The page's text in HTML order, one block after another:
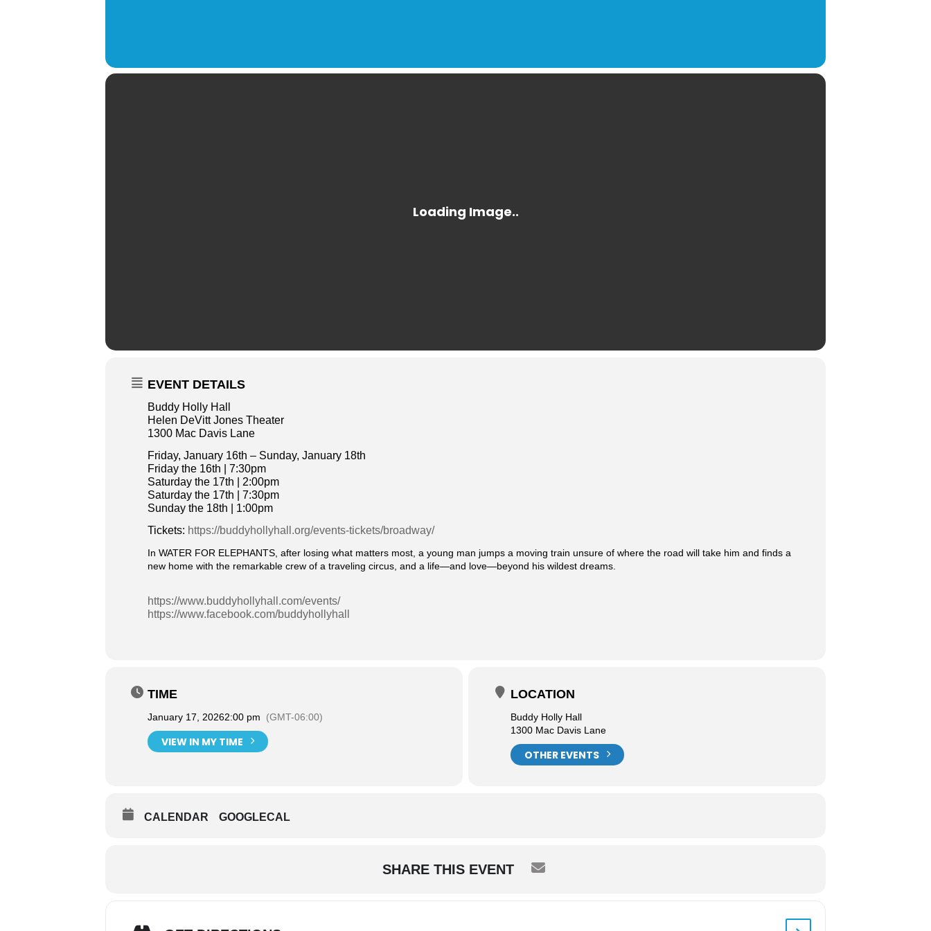
EVENT DETAILS
Buddy Holly Hall
Helen DeVitt Jones Theater
1300 Mac Davis Lane
Friday, January 16th – Sunday, January 18th
Friday the 16th | 7:30pm
Saturday the 17th | 2:00pm
Saturday the 17th | 7:30pm
Sunday the 18th | 1:00pm
Tickets: https://buddyhollyhall.org/events-tickets/broadway/
In WATER FOR ELEPHANTS, after losing what matters most, a young man jumps a moving train unsure of where the road will take him and finds a
new home with the remarkable crew of a traveling circus, and a life—and love—beyond his wildest dreams.
https://www.buddyhollyhall.com/events/
https://www.facebook.com/buddyhollyhall
TIME
January 17, 20262:00 pm (GMT-06:00)
VIEW IN MY TIME
LOCATION
Buddy Holly Hall
1300 Mac Davis Lane
OTHER EVENTS
CALENDAR GOOGLECAL
SHARE THIS EVENT